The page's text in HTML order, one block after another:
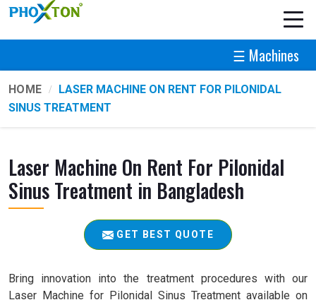
☰ Machines
HOME
LASER MACHINE ON RENT FOR PILONIDAL
SINUS TREATMENT
Laser Machine On Rent For Pilonidal
Sinus Treatment in Bangladesh
GET BEST QUOTE
Bring innovation into the treatment procedures with our
Laser Machine for Pilonidal Sinus Treatment available on